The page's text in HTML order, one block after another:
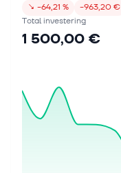
↘ −64,21 %
−963,20 €
Total investering
1 500,00 €